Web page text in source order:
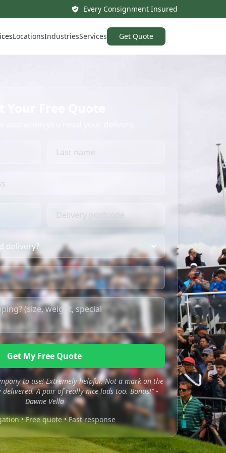
Every Consignment Insured
LocationsIndustriesServices Get Quote
Get My Free Quote
to use! Extremely helpful. Not a mark on the
A pair of really nice lads too. Bonus!" -
Dawne Vella
• Free quote • Fast response